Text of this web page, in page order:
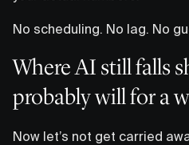
No scheduling. No lag. No
Where AI still falls
probably will for a
Now let’s not get carried